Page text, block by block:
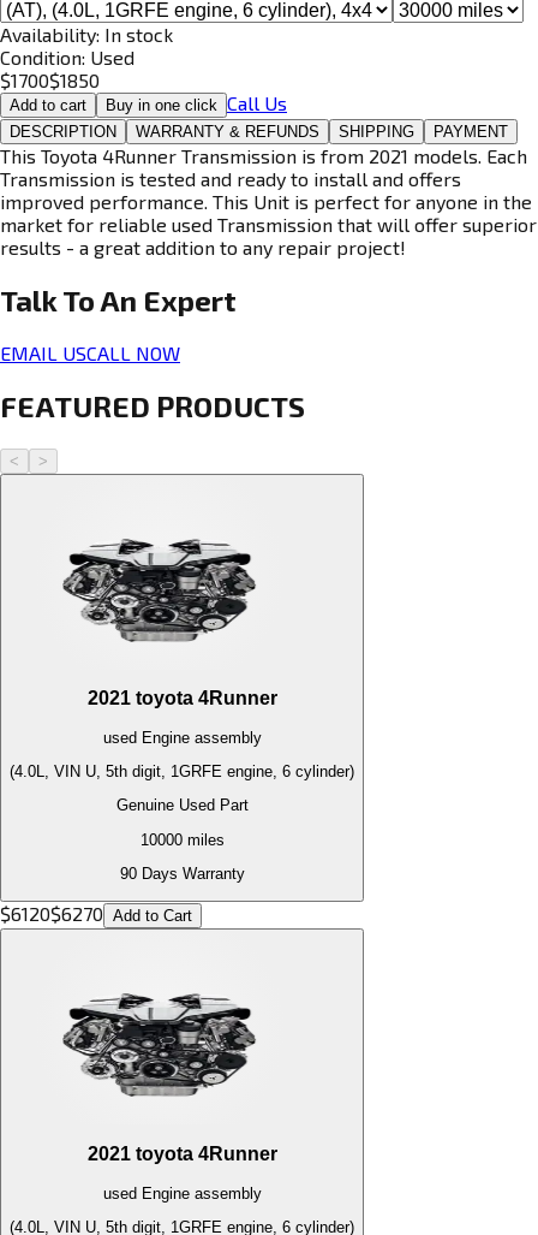
Availability: In stock
Condition: Used
$1700$1850
Add to cart Buy in one click Call Us
DESCRIPTION WARRANTY & REFUNDS SHIPPING PAYMENT
This Toyota 4Runner Transmission is from 2021 models. Each
Transmission is tested and ready to install and offers
improved performance. This Unit is perfect for anyone in the
market for reliable used Transmission that will offer superior
results - a great addition to any repair project!
Talk To An Expert
EMAIL USCALL NOW
FEATURED PRODUCTS
< >
2021 toyota 4Runner
used Engineassembly
(4.0L, VIN U, 5th digit, 1GRFE engine, 6 cylinder)
Genuine Used Part
10000miles
90 Days Warranty
$6120$6270 Add to Cart
2021 toyota 4Runner
used Engineassembly
(4.0L, VIN U, 5th digit, 1GRFE engine, 6 cylinder)